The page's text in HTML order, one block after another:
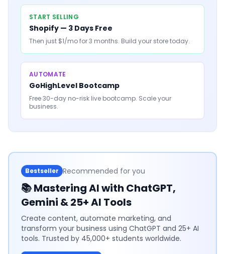
START SELLING
Shopify — 3 Days Free
Then just $1/mo for 3 months. Build your store today.
AUTOMATE
GoHighLevel Bootcamp
Free 30-day no-risk live bootcamp. Scale your
business.
Bestseller Recommended for you
📚Mastering AI with ChatGPT,
Gemini & 25+ AI Tools
Create content, automate marketing, and
transform your business using ChatGPT and 25+ AI
tools. Trusted by 45,000+ students worldwide.